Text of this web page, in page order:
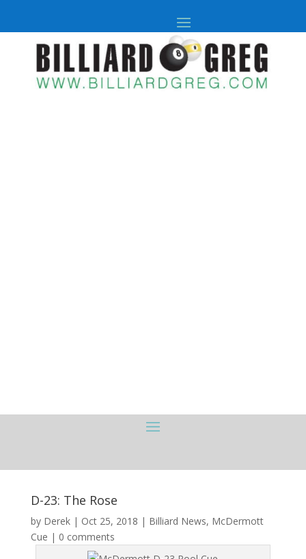
D-23: The Rose
by Derek| Oct 25, 2018 | Billiard News, McDermott
Cue | 0 comments